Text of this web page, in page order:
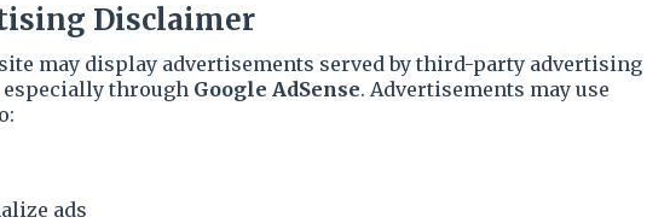
Disclaimer
may display advertisements served by third-party advertising
through Google AdSense. Advertisements may use
ads